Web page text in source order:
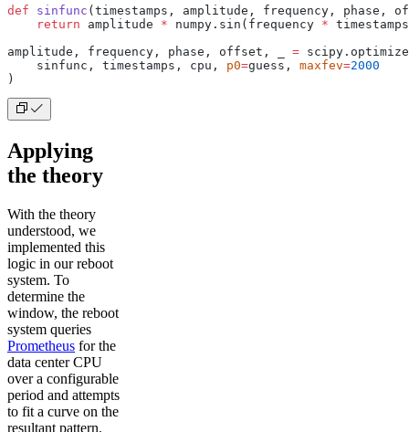
def sinfunc (timestamps, amplitude, frequency, phase,
    return
amplitude * numpy.sin(frequency *
amplitude, frequency, phase, offset, _ =
    sinfunc, timestamps, cpu,
p0=guess, maxfev=2000
)
Applying
the theory
With the theory
understood, we
implemented this
logic in our reboot
system. To
determine the
window, the reboot
system queries
Prometheus for the
data center CPU
over a configurable
period and attempts
to fit a curve on the
resultant pattern.